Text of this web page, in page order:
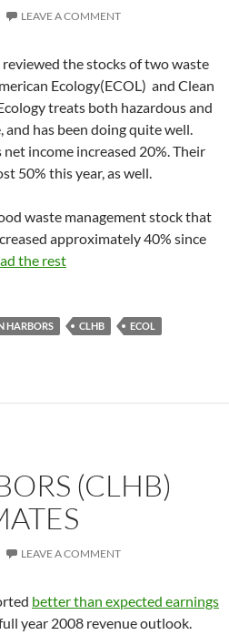
LEAVE A COMMENT
the stocks of two waste
Ecology(ECOL) and Clean
treats both hazardous and
has been doing quite well.
net income increased 20%. Their
50% this year, as well.
waste management stock that
approximately 40% since
the rest
HARBORS CLHB
ECOL
(CLHB)
LEAVE A COMMENT
better than expected earnings
year 2008 revenue outlook.